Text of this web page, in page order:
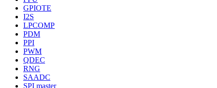
GPIOTE
I2S
LPCOMP
PDM
PPI
PWM
QDEC
RNG
SAADC
SPI master